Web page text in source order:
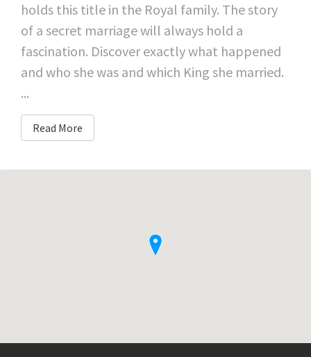
holds this title in the Royal family. The story
of a secret marriage will always hold a
fascination. Discover exactly what happened
and who she was and which King she married.
...
Read More